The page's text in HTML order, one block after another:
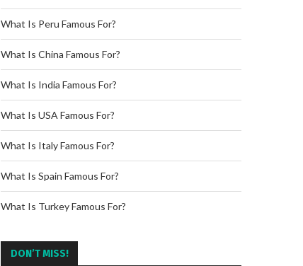
What Is Peru Famous For?
What Is China Famous For?
What Is India Famous For?
What Is USA Famous For?
What Is Italy Famous For?
What Is Spain Famous For?
What Is Turkey Famous For?
DON’T MISS!